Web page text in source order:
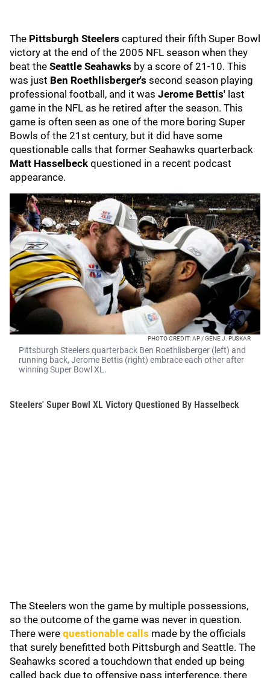
The Pittsburgh Steelers captured their fifth Super Bowl
victory at the end of the 2005 NFL season when they
beat the Seattle Seahawks by a score of 21-10. This
was just Ben Roethlisberger's second season playing
professional football, and it was Jerome Bettis' last
game in the NFL as he retired after the season. This
game is often seen as one of the more boring Super
Bowls of the 21st century, but it did have some
questionable calls that former Seahawks quarterback
Matt Hasselbeck questioned in a recent podcast
appearance.
PHOTO CREDIT: AP / GENE J. PUSKAR
Pittsburgh Steelers quarterback Ben Roethlisberger (left) and
running back, Jerome Bettis (right) embrace each other after
winning Super Bowl XL.
Steelers' Super Bowl XL Victory Questioned By Hasselbeck
The Steelers won the game by multiple possessions,
so the outcome of the game was never in question.
There were questionable calls made by the officials
that surely benefitted both Pittsburgh and Seattle. The
Seahawks scored a touchdown that ended up being
called back due to offensive pass interference, there